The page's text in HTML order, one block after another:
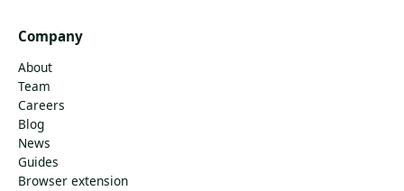
Company
About
Team
Careers
Blog
News
Guides
Browser extension